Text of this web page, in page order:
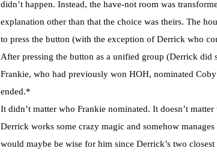
didn’t happen. Instead, the have-not room was
explanation other than that the choice was theirs. The
to press the button (with the exception of Derrick who
After pressing the button as a unified group (Derrick did
Frankie, who had previously won HOH, nominated
ended.*
It didn’t matter who Frankie nominated. It doesn’t
Derrick works some crazy magic and somehow
would maybe be wise for him since Derrick’s two